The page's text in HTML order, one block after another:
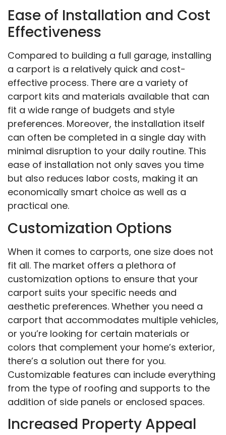
Ease of Installation and Cost
Effectiveness
Compared to building a full garage, installing
a carport is a relatively quick and cost-
effective process. There are a variety of
carport kits and materials available that can
fit a wide range of budgets and style
preferences. Moreover, the installation itself
can often be completed in a single day with
minimal disruption to your daily routine. This
ease of installation not only saves you time
but also reduces labor costs, making it an
economically smart choice as well as a
practical one.
Customization Options
When it comes to carports, one size does not
fit all. The market offers a plethora of
customization options to ensure that your
carport suits your specific needs and
aesthetic preferences. Whether you need a
carport that accommodates multiple vehicles,
or you’re looking for certain materials or
colors that complement your home’s exterior,
there’s a solution out there for you.
Customizable features can include everything
from the type of roofing and supports to the
addition of side panels or enclosed spaces.
Increased Property Appeal